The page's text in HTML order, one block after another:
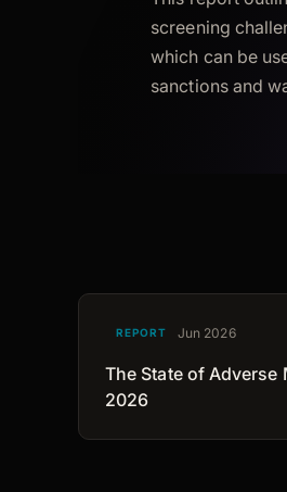
screening
which can be
sanctions and
REPORT Jun 2026
The State of Adverse
2026